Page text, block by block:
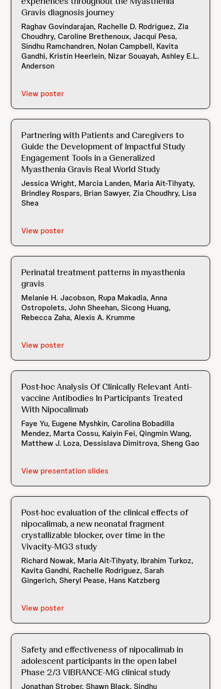
Gravis diagnosis journey
Raghav Govindarajan, Rachelle D. Rodriguez, Zia
Choudhry, Caroline Brethenoux, Jacqui Pesa,
Sindhu Ramchandren, Nolan Campbell, Kavita
Gandhi, Kristin Heerlein, Nizar Souayah, Ashley E.L.
Anderson
View poster
Partnering with Patients and Caregivers to
Guide the Development of Impactful Study
Engagement Tools in a Generalized
Myasthenia Gravis Real World Study
Jessica Wright, Marcia Landen, Maria Ait-Tihyaty,
Brindley Rospars, Brian Sawyer, Zia Choudhry, Lisa
Shea
View poster
Perinatal treatment patterns in myasthenia
gravis
Melanie H. Jacobson, Rupa Makadia, Anna
Ostropolets, John Sheehan, Sicong Huang,
Rebecca Zaha, Alexis A. Krumme
View poster
Post-hoc Analysis Of Clinically Relevant Anti-
vaccine Antibodies In Participants Treated
With Nipocalimab
Faye Yu, Eugene Myshkin, Carolina Bobadilla
Mendez, Marta Cossu, Kaiyin Fei, Qingmin Wang,
Matthew J. Loza, Dessislava Dimitrova, Sheng Gao
View presentation slides
Post-hoc evaluation of the clinical effects of
nipocalimab, a new neonatal fragment
crystallizable blocker, over time in the
Vivacity-MG3 study
Richard Nowak, Maria Ait-Tihyaty, Ibrahim Turkoz,
Kavita Gandhi, Rachelle Rodriguez, Sarah
Gingerich, Sheryl Pease, Hans Katzberg
View poster
Safety and effectiveness of nipocalimab in
adolescent participants in the open label
Phase 2/3 VIBRANCE-MG clinical study
Jonathan Strober, Shawn Black, Sindhu